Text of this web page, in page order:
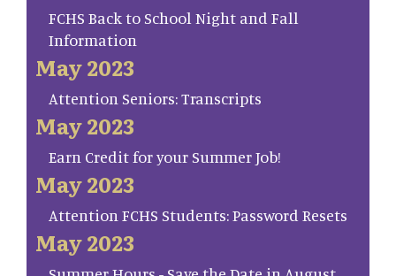
FCHS Back to School Night and Fall
Information
May 2023
Attention Seniors: Transcripts
May 2023
Earn Credit for your Summer Job!
May 2023
Attention FCHS Students: Password Resets
May 2023